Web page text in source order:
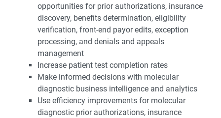
opportunities for prior authorizations, insurance
discovery, benefits determination, eligibility
verification, front-end payor edits, exception
processing, and denials and appeals
management
Increase patient test completion rates
Make informed decisions with molecular
diagnostic business intelligence and analytics
Use efficiency improvements for molecular
diagnostic prior authorizations, insurance